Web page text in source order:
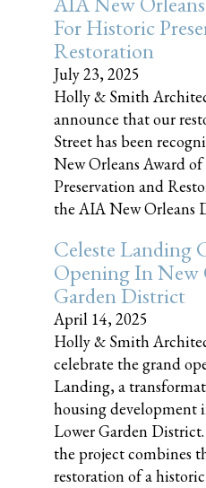
For Historic
Restoration
July 23, 2025
Holly & Smith
announce that our
Street has been
New Orleans Award
Preservation and
the AIA New Orleans
Celeste Landing
Opening In New
Garden District
April 14, 2025
Holly & Smith
celebrate the grand
Landing, a
housing development
Lower Garden
the project combines
restoration of a